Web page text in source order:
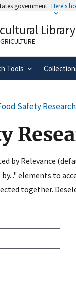
government Here's
an official
States.
Library
Tools
Safety
by Relevance
elements to
together.